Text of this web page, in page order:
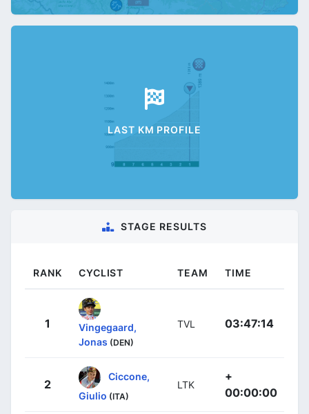
LAST KM PROFILE
STAGE RESULTS
RANK CYCLIST TEAM TIME
1
Vingegaard,
Jonas (DEN)
TVL 03:47:14
2
Ciccone,
Giulio (ITA)
LTK
+
00:00:00